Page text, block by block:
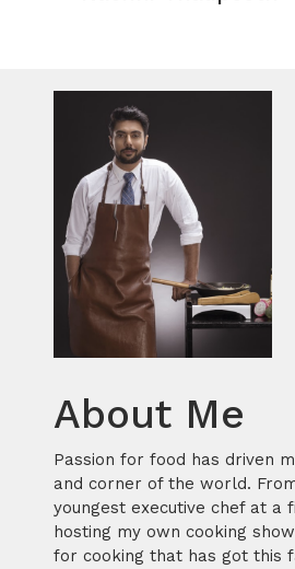
About Me
Passion for food has driven
and corner of the world.
youngest executive chef at a
hosting my own cooking
for cooking that has got this